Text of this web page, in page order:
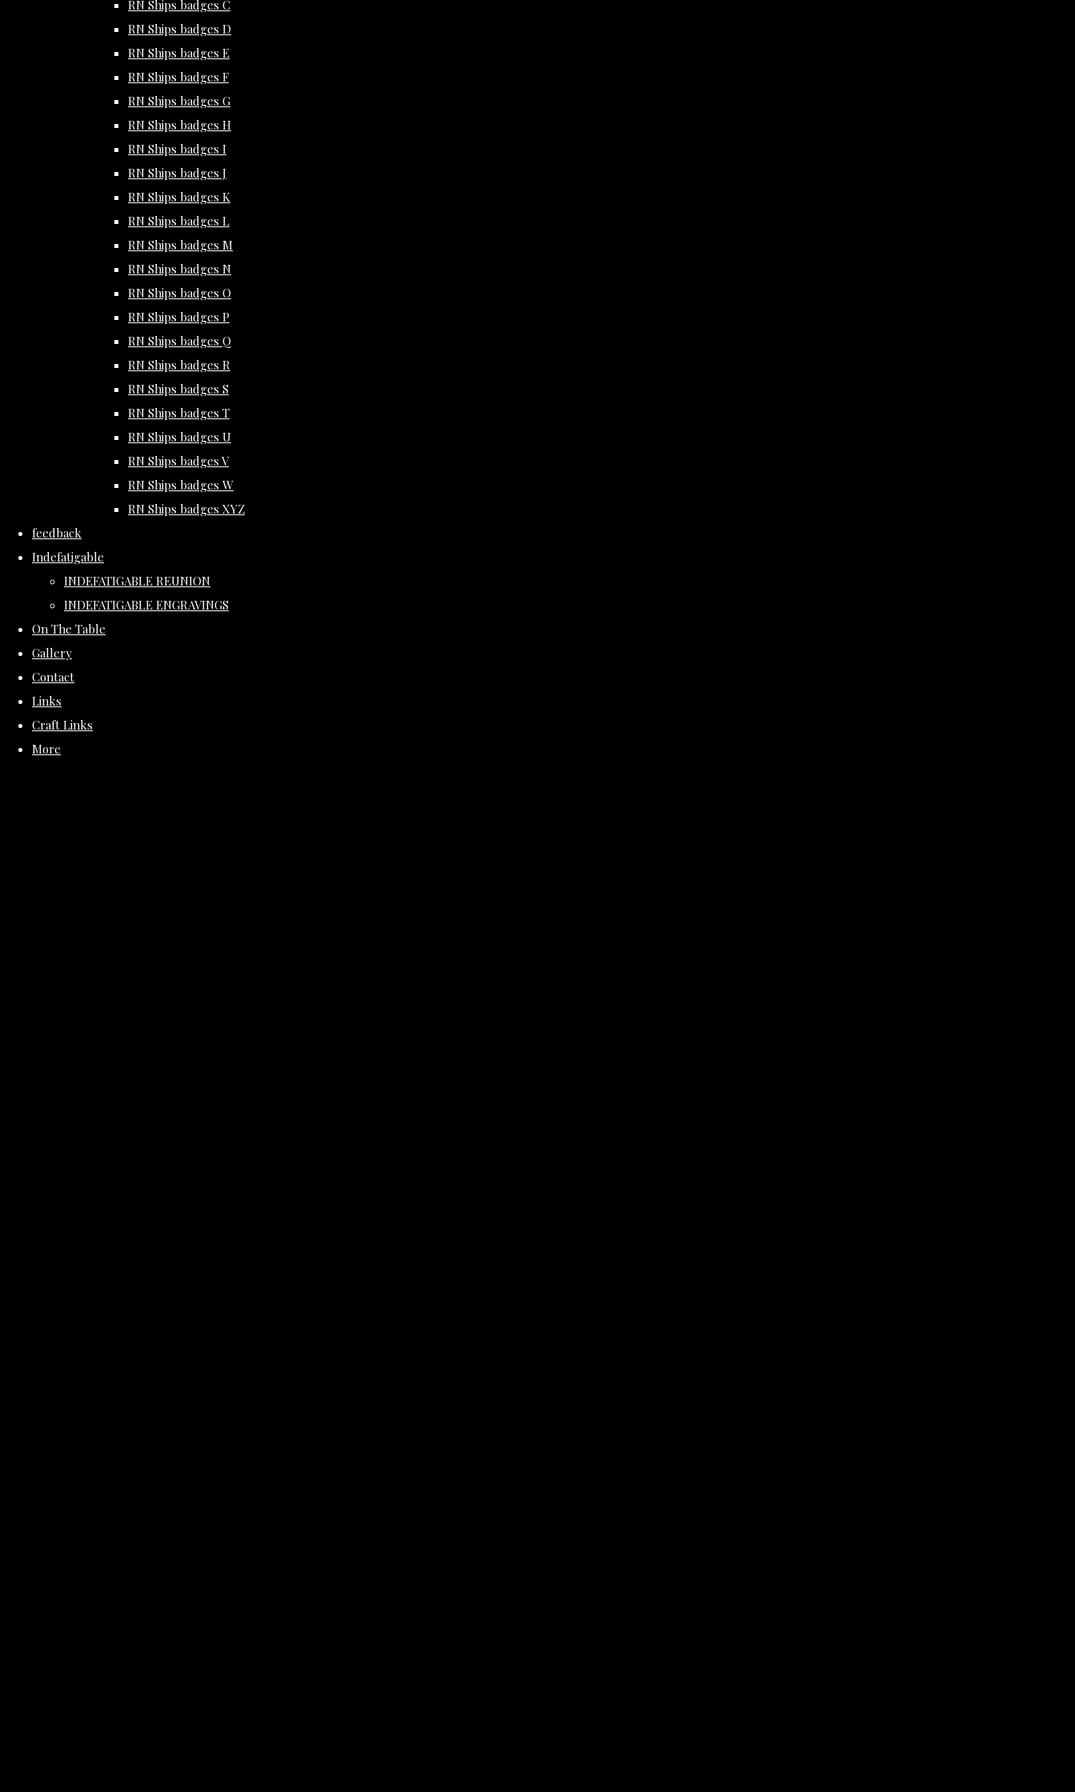
RN Ships badges C
RN Ships badges D
RN Ships badges E
RN Ships badges F
RN Ships badges G
RN Ships badges H
RN Ships badges I
RN Ships badges J
RN Ships badges K
RN Ships badges L
RN Ships badges M
RN Ships badges N
RN Ships badges O
RN Ships badges P
RN Ships badges Q
RN Ships badges R
RN Ships badges S
RN Ships badges T
RN Ships badges U
RN Ships badges V
RN Ships badges W
RN Ships badges XYZ
feedback
Indefatigable
INDEFATIGABLE REUNION
INDEFATIGABLE ENGRAVINGS
On The Table
Gallery
Contact
Links
Craft Links
More